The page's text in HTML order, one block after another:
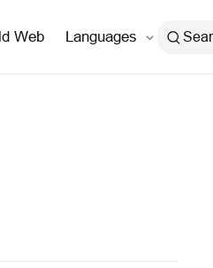
Webopen in new window
Languages